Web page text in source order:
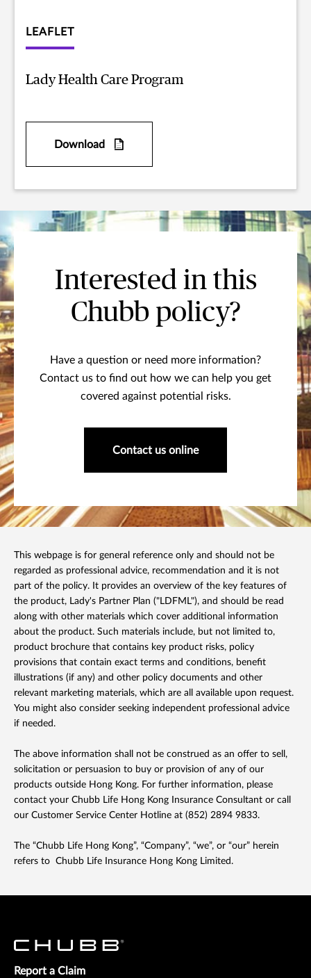
LEAFLET
Lady Health Care Program
Download
Interested in this
Chubb policy?
Have a question or need more information?
Contact us to find out how we can help you get
covered against potential risks.
Contact us online
This webpage is for general reference only and should not be
regarded as professional advice, recommendation and it is not
part of the policy. It provides an overview of the key features of
the product, Lady's Partner Plan ("LDFML"), and should be read
along with other materials which cover additional information
about the product. Such materials include, but not limited to,
product brochure that contains key product risks, policy
provisions that contain exact terms and conditions, benefit
illustrations (if any) and other policy documents and other
relevant marketing materials, which are all available upon request.
You might also consider seeking independent professional advice
if needed.
The above information shall not be construed as an offer to sell,
solicitation or persuasion to buy or provision of any of our
products outside Hong Kong. For further information, please
contact your Chubb Life Hong Kong Insurance Consultant or call
our Customer Service Center Hotline at (852) 2894 9833.
The “Chubb Life Hong Kong”, “Company”, “we”, or “our” herein
refers to Chubb Life Insurance Hong Kong Limited.
Report a Claim